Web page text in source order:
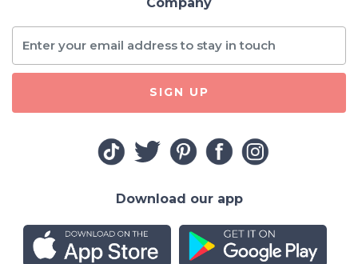
SIGN UP
Download our app